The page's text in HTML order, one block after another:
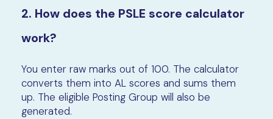
2. How does the PSLE score calculator
work?
You enter raw marks out of 100. The calculator
converts them into AL scores and sums them
up. The eligible Posting Group will also be
generated.